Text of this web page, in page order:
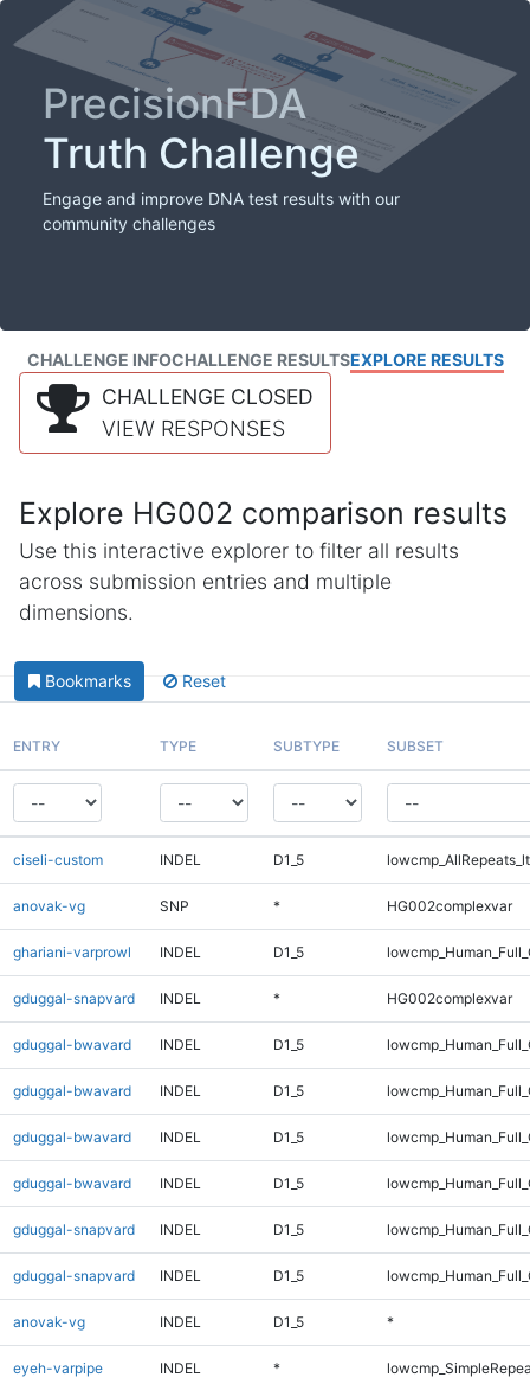
PrecisionFDA
Truth Challenge
Engage and improve DNA test results with our
community challenges
CHALLENGE INFOCHALLENGE RESULTSEXPLORE RESULTS
CHALLENGE CLOSED
VIEW RESPONSES
Explore HG002 comparison results
Use this interactive explorer to filter all results
across submission entries and multiple
dimensions.
Bookmarks Reset
ENTRY TYPE SUBTYPE SUBSET
ciseli-custom INDEL D1_5
anovak-vg SNP * HG002complexvar
ghariani-varprowl INDEL D1_5
gduggal-snapvard INDEL * HG002complexvar
gduggal-bwavard INDEL D1_5
gduggal-bwavard INDEL D1_5
gduggal-bwavard INDEL D1_5
gduggal-bwavard INDEL D1_5
gduggal-snapvard INDEL D1_5
gduggal-snapvard INDEL D1_5
anovak-vg INDEL D1_5 *
eyeh-varpipe INDEL *